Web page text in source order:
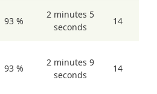
93 %
2 minutes 5
seconds
14
93 %
2 minutes 9
seconds
14